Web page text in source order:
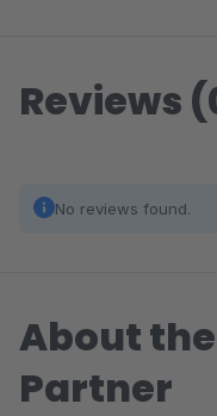
Reviews
No reviews found.
About
Partner